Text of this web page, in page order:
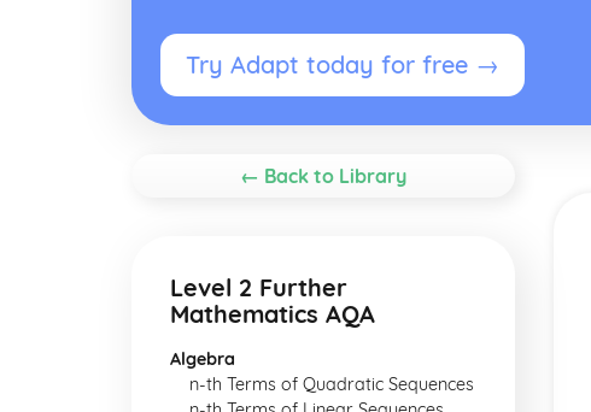
Try Adapt today for free →
← Back to Library
Level 2 Further
Mathematics AQA
Algebra
n-th Terms of Quadratic Sequences